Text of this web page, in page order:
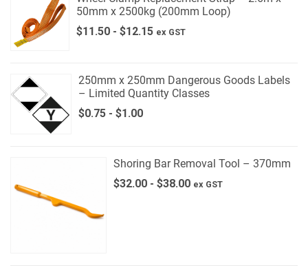
50mm x 2500kg (200mm Loop)
$11.50- $12.15 ex GST
250mm x 250mm Dangerous Goods Labels
– Limited Quantity Classes
$0.75- $1.00
Shoring Bar Removal Tool – 370mm
$32.00 - $38.00 ex GST